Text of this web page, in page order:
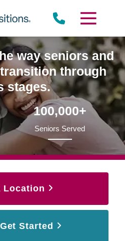
way seniors and
through
stages.
100,000+
Seniors Served
Location
Started